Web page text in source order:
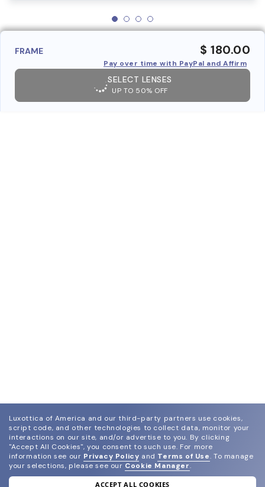
FRAME $ 180.00
Pay over time with PayPal and Affirm
SELECT LENSES
UP TO 50% OFF
Luxottica of America and our third-party partners use cookies,
script code, and other technologies to collect data, monitor your
interactions on our site, and/or advertise to you. By clicking
"Accept All Cookies", you consent to such use. For more
information see our Privacy Policy and Terms of Use. To manage
your selections, please see our Cookie Manager.
ACCEPT ALL COOKIES